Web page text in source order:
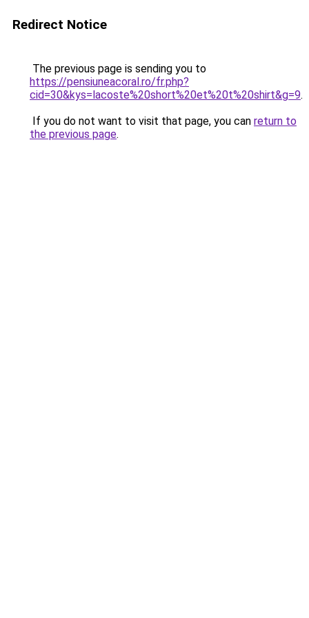
Redirect Notice
The previous page is sending you to
https://pensiuneacoral.ro/fr.php?
cid=30&kys=lacoste%20short%20et%20t%20shirt&g=9.
If you do not want to visit that page, you can return to
the previous page.